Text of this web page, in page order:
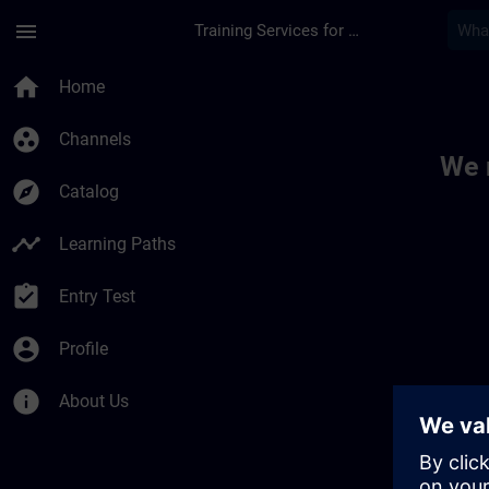
menu Training Services for Digital Industries
home Home
group_work Channels
explore Catalog
timeline Learning Paths
assignment_turned_in Entry Test
account_circle Profile
info About Us
We